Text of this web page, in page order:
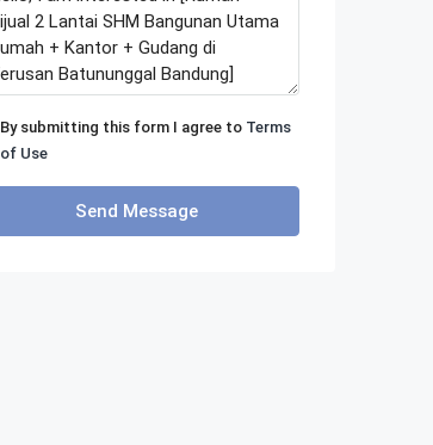
By submitting this form I agree to Terms
of Use
Send Message